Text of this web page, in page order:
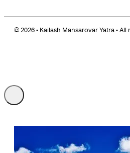
© 2026 • Kailash Mansarovar Yatra • All